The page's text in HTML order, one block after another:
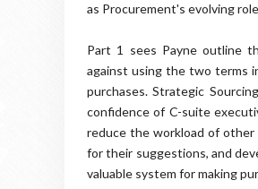
as Procurement's evolving
Part 1 sees Payne outline
against using the two terms
purchases. Strategic
confidence of C-suite
reduce the workload of other
for their suggestions, and
valuable system for making